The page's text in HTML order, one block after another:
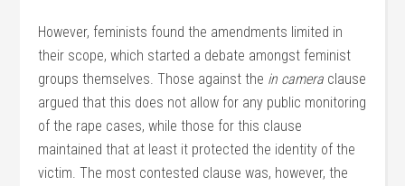
However, feminists found the amendments limited in
their scope, which started a debate amongst feminist
groups themselves. Those against the in camera clause
argued that this does not allow for any public monitoring
of the rape cases, while those for this clause
maintained that at least it protected the identity of the
victim. The most contested clause was, however, the